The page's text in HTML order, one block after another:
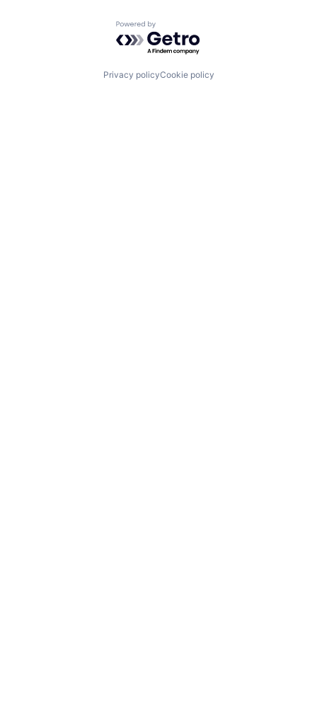
Powered by Getro.com
Privacy policyCookie policy